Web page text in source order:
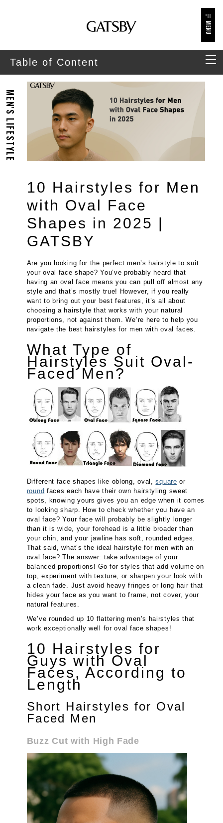
MENU
Table of Content
MEN'S LIFESTYLE
10 Hairstyles for Men
with Oval Face
Shapes in 2025 |
GATSBY
Are you looking for the perfect men’s hairstyle to suit
your oval face shape? You’ve probably heard that
having an oval face means you can pull off almost any
style and that’s mostly true! However, if you really
want to bring out your best features, it’s all about
choosing a hairstyle that works with your natural
proportions, not against them. We’re here to help you
navigate the best hairstyles for men with oval faces.
What Type of
Hairstyles Suit Oval-
Faced Men?
Different face shapes like oblong, oval,square or
round faces each have their own hairstyling sweet
spots, knowing yours gives you an edge when it comes
to looking sharp. How to check whether you have an
oval face? Your face will probably be slightly longer
than it is wide, your forehead is a little broader than
your chin, and your jawline has soft, rounded edges.
That said, what’s the ideal hairstyle for men with an
oval face? The answer: take advantage of your
balanced proportions! Go for styles that add volume on
top, experiment with texture, or sharpen your look with
a clean fade. Just avoid heavy fringes or long hair that
hides your face as you want to frame, not cover, your
natural features.
We’ve rounded up 10 flattering men’s hairstyles that
work exceptionally well for oval face shapes!
10 Hairstyles for
Guys with Oval
Faces, According to
Length
Short Hairstyles for Oval
Faced Men
Buzz Cut with High Fade